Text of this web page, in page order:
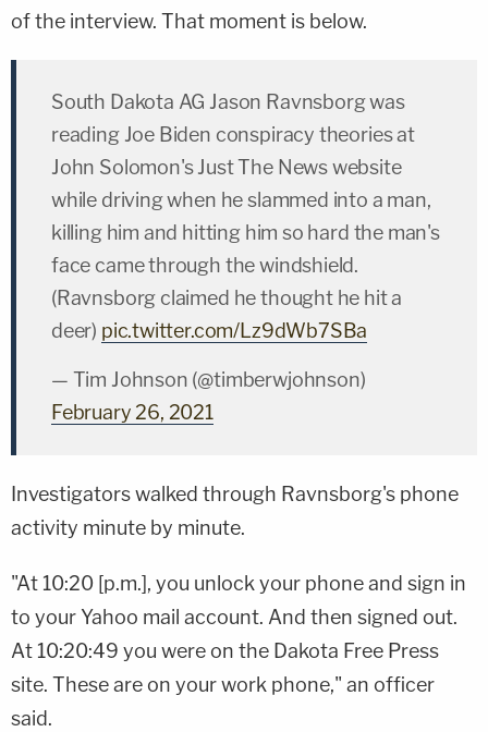
of the interview. That moment is below.
South Dakota AG Jason Ravnsborg was
reading Joe Biden conspiracy theories at
John Solomon's Just The News website
while driving when he slammed into a man,
killing him and hitting him so hard the man's
face came through the windshield.
(Ravnsborg claimed he thought he hit a
deer) pic.twitter.com/Lz9dWb7SBa
— Tim Johnson (@timberwjohnson)
February 26, 2021
Investigators walked through Ravnsborg's phone
activity minute by minute.
"At 10:20 [p.m.], you unlock your phone and sign in
to your Yahoo mail account. And then signed out.
At 10:20:49 you were on the Dakota Free Press
site. These are on your work phone," an officer
said.